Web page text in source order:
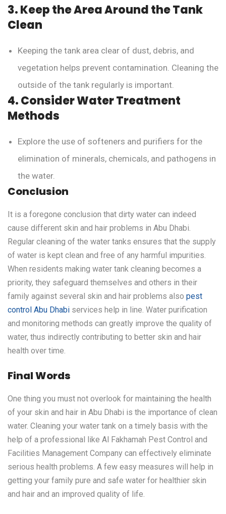
3. Keep the Area Around the Tank
Clean
Keeping the tank area clear of dust, debris, and
vegetation helps prevent contamination. Cleaning the
outside of the tank regularly is important.
4. Consider Water Treatment
Methods
Explore the use of softeners and purifiers for the
elimination of minerals, chemicals, and pathogens in
the water.
Conclusion
It is a foregone conclusion that dirty water can indeed
cause different skin and hair problems in Abu Dhabi.
Regular cleaning of the water tanks ensures that the supply
of water is kept clean and free of any harmful impurities.
When residents making water tank cleaning becomes a
priority, they safeguard themselves and others in their
family against several skin and hair problems also pest
control Abu Dhabi services help in line. Water purification
and monitoring methods can greatly improve the quality of
water, thus indirectly contributing to better skin and hair
health over time.
Final Words
One thing you must not overlook for maintaining the health
of your skin and hair in Abu Dhabi is the importance of clean
water. Cleaning your water tank on a timely basis with the
help of a professional like Al Fakhamah Pest Control and
Facilities Management Company can effectively eliminate
serious health problems. A few easy measures will help in
getting your family pure and safe water for healthier skin
and hair and an improved quality of life.